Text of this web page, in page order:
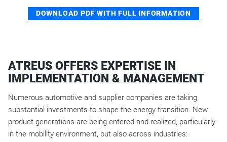
DOWNLOAD PDF WITH FULL INFORMATION
ATREUS OFFERS EXPERTISE IN
IMPLEMENTATION & MANAGEMENT
Numerous automotive and supplier companies are taking
substantial investments to shape the energy transition. New
product generations are being entered and realized, particularly
in the mobility environment, but also across industries: